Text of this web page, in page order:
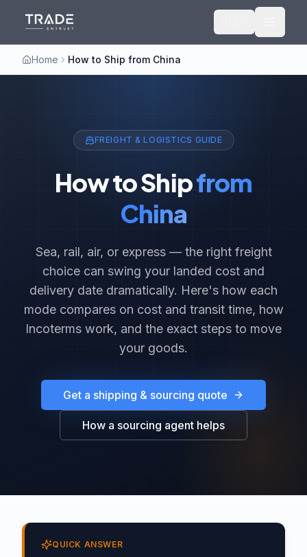
Home How to Ship from China
FREIGHT & LOGISTICS GUIDE
How to Shipfrom
China
Sea, rail, air, or express — the right freight
choice can swing your landed cost and
delivery date dramatically. Here's how each
mode compares on cost and transit time, how
Incoterms work, and the exact steps to move
your goods.
Get a shipping & sourcing quote
How a sourcing agent helps
QUICK ANSWER